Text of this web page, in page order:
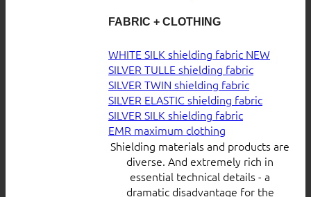
FABRIC + CLOTHING
WHITE SILK shielding fabric
SILVER TULLE shielding fabric
SILVER TWIN shielding fabric
SILVER ELASTIC shielding fabric
SILVER SILK shielding fabric
EMR maximum clothing
Shielding materials and products are
diverse. And extremely rich in
essential technical details - a
dramatic disadvantage for the